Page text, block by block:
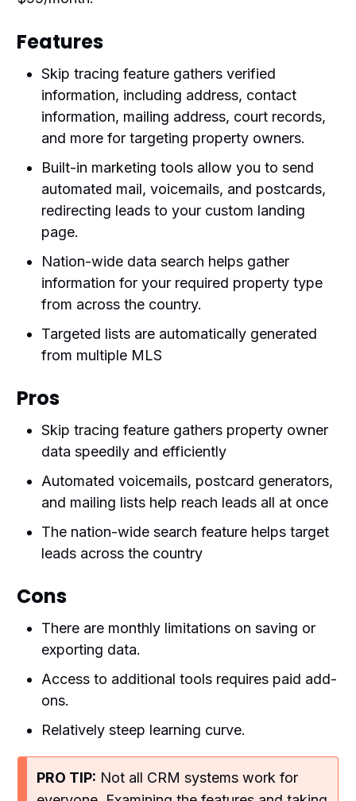
Features
Skip tracing feature gathers verified
information, including address, contact
information, mailing address, court records,
and more for targeting property owners.
Built-in marketing tools allow you to send
automated mail, voicemails, and postcards,
redirecting leads to your custom landing
page.
Nation-wide data search helps gather
information for your required property type
from across the country.
Targeted lists are automatically generated
from multiple MLS
Pros
Skip tracing feature gathers property owner
data speedily and efficiently
Automated voicemails, postcard generators,
and mailing lists help reach leads all at once
The nation-wide search feature helps target
leads across the country
Cons
There are monthly limitations on saving or
exporting data.
Access to additional tools requires paid add-
ons.
Relatively steep learning curve.
PRO TIP: Not all CRM systems work for